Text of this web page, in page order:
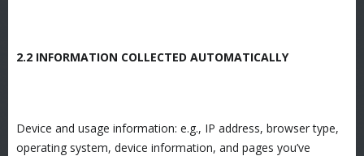
2.2 INFORMATION COLLECTED AUTOMATICALLY
Device and usage information: e.g., IP address, browser type,
operating system, device information, and pages you’ve